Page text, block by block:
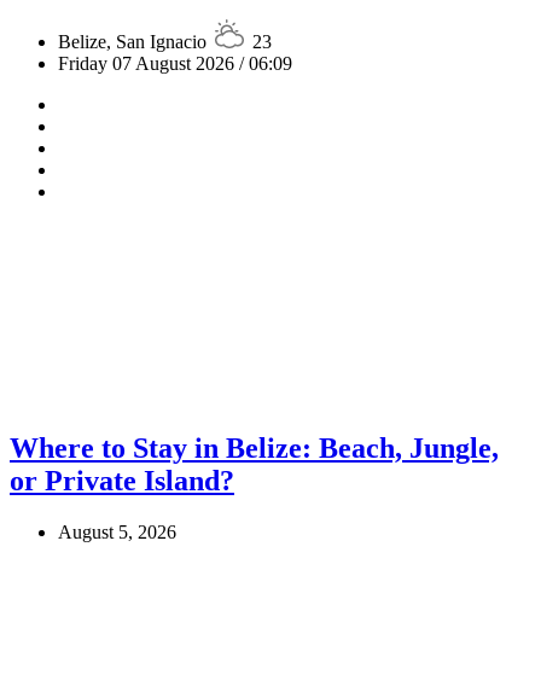
Belize, San Ignacio
23
Friday 07 August 2026 / 06:09
Where to Stay in Belize: Beach, Jungle,
or Private Island?
August 5, 2026